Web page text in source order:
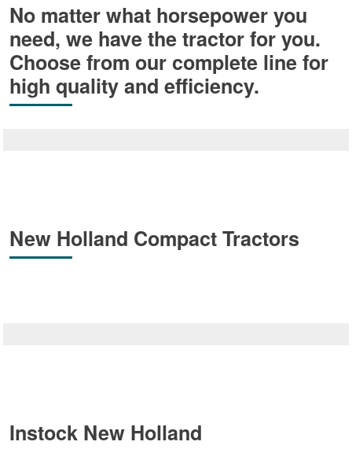
No matter what horsepower you
need, we have the tractor for you.
Choose from our complete line for
high quality and efficiency.
New Holland Compact Tractors
Instock New Holland